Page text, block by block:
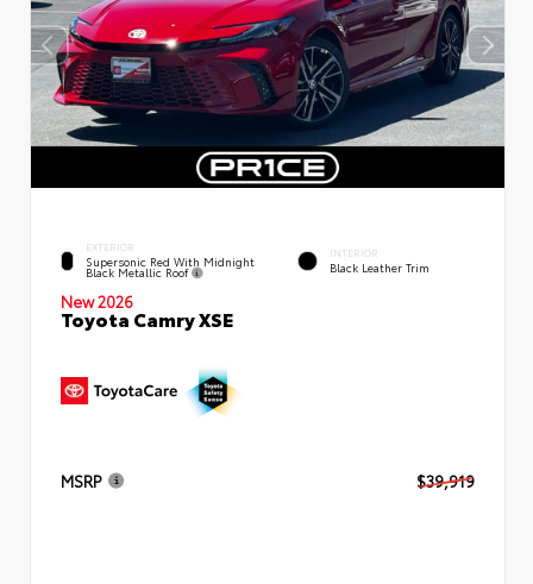
EXTERIOR
Supersonic Red With Midnight
Black Metallic Roof
INTERIOR
Black Leather Trim
New 2026
Toyota Camry XSE
MSRP $39,919